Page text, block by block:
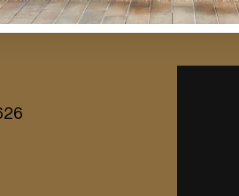
modern influences, vintage […]